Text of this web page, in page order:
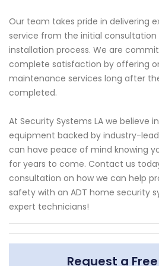
Our team takes pride in delivering
service from the initial
installation process. We are
complete satisfaction by offering
maintenance services long after
completed.
At Security Systems LA we believe
equipment backed by industry-
can have peace of mind knowing
for years to come. Contact us
consultation on how we can help
safety with an ADT home security
expert technicians!
Request a